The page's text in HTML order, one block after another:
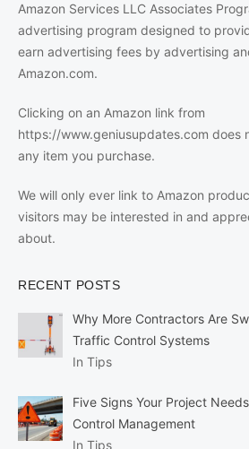
Amazon Services LLC Associates
advertising program designed to
earn advertising fees by advertising
Amazon.com.
Clicking on an Amazon link from
https://www.geniusupdates.com does
any item you purchase.
We will only ever link to Amazon
visitors may be interested in and
about.
RECENT POSTS
Why More Contractors Are
Traffic Control Systems
In Tips
Five Signs Your Project
Control Management
In Tips